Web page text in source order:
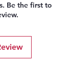
Be the first to